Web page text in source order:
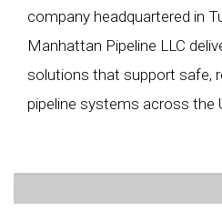
company headquartered in
Manhattan Pipeline LLC
solutions that support safe,
pipeline systems across the